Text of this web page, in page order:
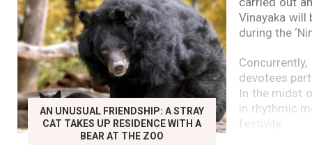
Vinayaka will
during the
devotees
In the midst
in rhythmic
festivity.
AN UNUSUAL FRIENDSHIP: A STRAY
CAT TAKES UP RESIDENCE WITH A
BEAR AT THE ZOO